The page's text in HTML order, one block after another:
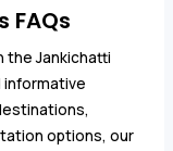
FAQs
the Jankichatti
informative
options, our